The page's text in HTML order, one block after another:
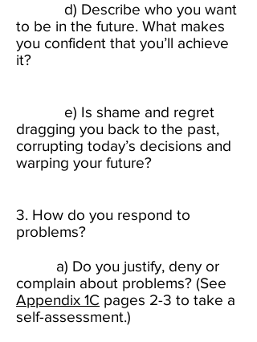
d) Describe who you want
to be in the future. What makes
you confident that you’ll achieve
it? ​
e) Is shame and regret
dragging you back to the past,
corrupting today’s decisions and
warping your future?​
3. How do you respond to
problems?
a) Do you justify, deny or
complain about problems? (See
Appendix 1C pages 2-3 to take a
self-assessment.) ​​​